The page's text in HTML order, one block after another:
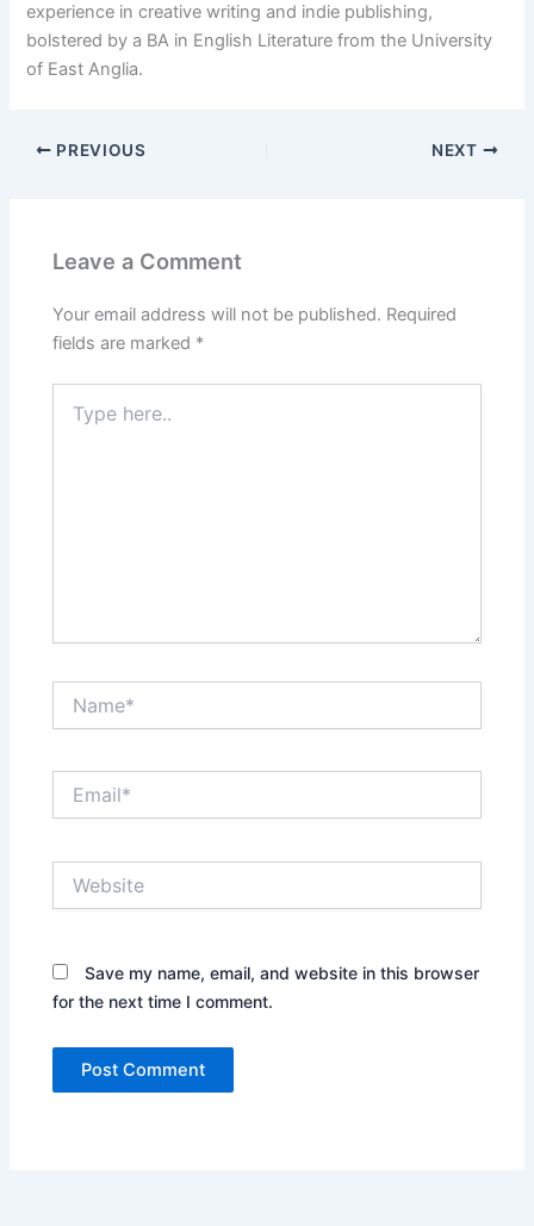
experience in creative writing and indie publishing,
bolstered by a BA in English Literature from the University
of East Anglia.
PREVIOUS NEXT
Leave a Comment
Your email address will not be published. Required
fields are marked *
here..
Save my name, email, and website in this browser
for the next time I comment.